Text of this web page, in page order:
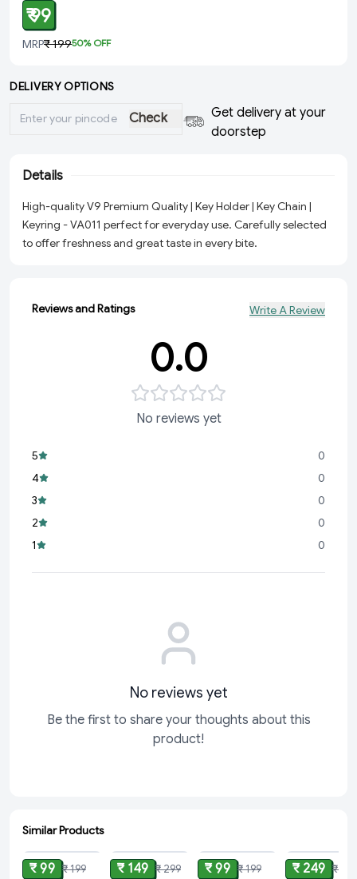
₹ 99
MRP₹ 19950% OFF
DELIVERY OPTIONS
Check
Get delivery at your
doorstep
Details
High-quality V9 Premium Quality | Key Holder | Key Chain |
Keyring - VA011 perfect for everyday use. Carefully selected
to offer freshness and great taste in every bite.
Reviews and Ratings Write A Review
0.0
No reviews yet
5
0
4
0
3
0
2
0
1
0
No reviews yet
Be the first to share your thoughts about this
product!
Similar Products
ADD
₹ 99 ₹ 199 ₹ 149 ₹ 299 ₹ 99 ₹ 199 ₹ 249 ₹